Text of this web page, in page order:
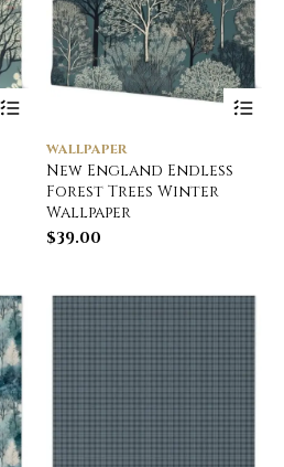
WALLPAPER
New England Endless
Forest Trees Winter
Wallpaper
$39.00